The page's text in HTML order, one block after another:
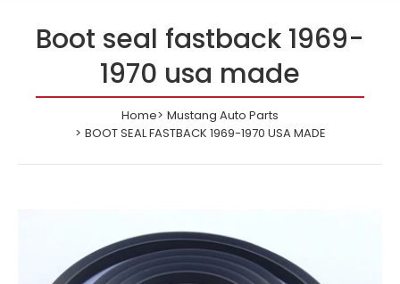
Boot seal fastback 1969-
1970 usa made
Home
Mustang Auto Parts
BOOT SEAL FASTBACK 1969-1970 USA MADE